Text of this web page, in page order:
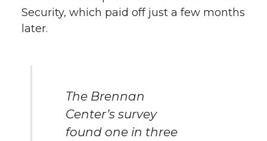
Security, which paid off just a few months
later.
The Brennan
Center’s survey
found one in three